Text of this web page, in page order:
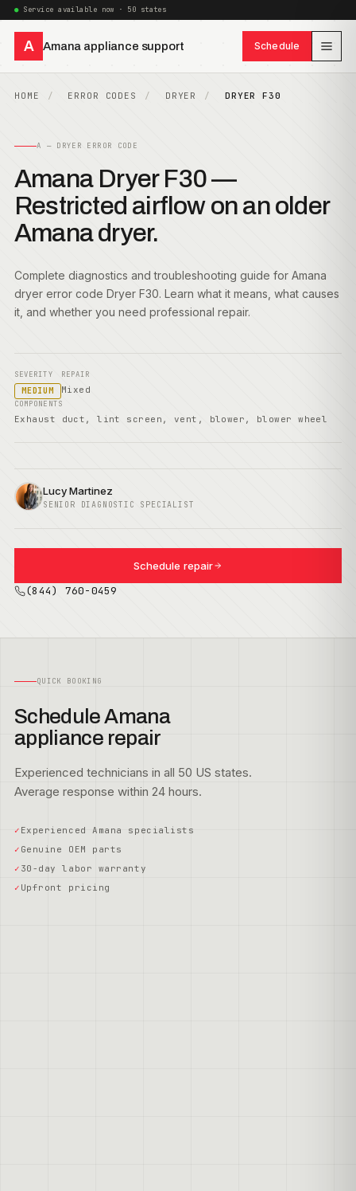
Service available now · 50 states
A Amana appliance support Schedule
HOME ERROR CODES DRYER DRYER F30
A — DRYER ERROR CODE
Amana Dryer F30 —
Restricted airflow on an older
Amana dryer.
Complete diagnostics and troubleshooting guide for Amana
dryer error code Dryer F30. Learn what it means, what causes
it, and whether you need professional repair.
SEVERITY
MEDIUM
REPAIR
Mixed
COMPONENTS
Exhaust duct, lint screen, vent, blower, blower wheel
Lucy Martinez
SENIOR DIAGNOSTIC SPECIALIST
Schedule repair
(844) 760-0459
QUICK BOOKING
Schedule Amana
appliance repair
Experienced technicians in all 50 US states.
Average response within 24 hours.
Experienced Amana specialists
Genuine OEM parts
30-day labor warranty
Upfront pricing